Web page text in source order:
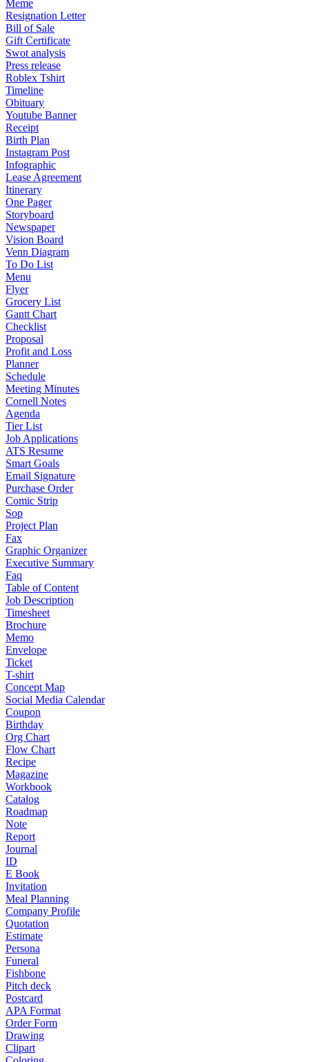
Meme
Resignation Letter
Bill of Sale
Gift Certificate
Swot analysis
Press release
Roblex Tshirt
Timeline
Obituary
Youtube Banner
Receipt
Birth Plan
Instagram Post
Infographic
Lease Agreement
Itinerary
One Pager
Storyboard
Newspaper
Vision Board
Venn Diagram
To Do List
Menu
Flyer
Grocery List
Gantt Chart
Checklist
Proposal
Profit and Loss
Planner
Schedule
Meeting Minutes
Cornell Notes
Agenda
Tier List
Job Applications
ATS Resume
Smart Goals
Email Signature
Purchase Order
Comic Strip
Sop
Project Plan
Fax
Graphic Organizer
Executive Summary
Faq
Table of Content
Job Description
Timesheet
Brochure
Memo
Envelope
Ticket
T-shirt
Concept Map
Social Media Calendar
Coupon
Birthday
Org Chart
Flow Chart
Recipe
Magazine
Workbook
Catalog
Roadmap
Note
Report
Journal
ID
E Book
Invitation
Meal Planning
Company Profile
Quotation
Estimate
Persona
Funeral
Fishbone
Pitch deck
Postcard
APA Format
Order Form
Drawing
Clipart